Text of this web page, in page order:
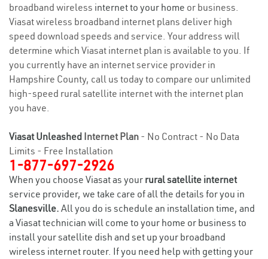
broadband wireless internet to your home or business.
Viasat wireless broadband internet plans deliver high
speed download speeds and service. Your address will
determine which Viasat internet plan is available to you. If
you currently have an internet service provider in
Hampshire County, call us today to compare our unlimited
high-speed rural satellite internet with the internet plan
you have.
Viasat Unleashed Internet Plan - No Contract - No Data
Limits - Free Installation
1-877-697-2926
When you choose Viasat as your rural satellite internet
service provider, we take care of all the details for you in
Slanesville. All you do is schedule an installation time, and
a Viasat technician will come to your home or business to
install your satellite dish and set up your broadband
wireless internet router. If you need help with getting your